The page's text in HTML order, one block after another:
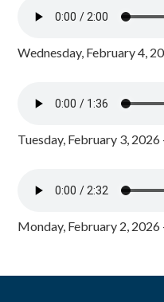
Wednesday, February 4,
Tuesday, February 3,
Monday, February 2, 2026